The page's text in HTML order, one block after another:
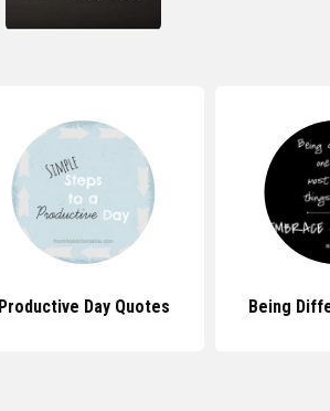
Productive Day Quotes Being